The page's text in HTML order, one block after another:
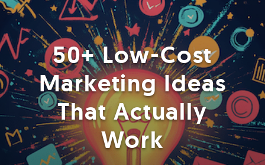
50+ Low-Cost
Marketing Ideas
That Actually
Work